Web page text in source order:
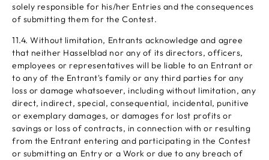
solely responsible for his/her Entries and the consequences
of submitting them for the Contest.
11.4. Without limitation, Entrants acknowledge and agree
that neither Hasselblad nor any of its directors, officers,
employees or representatives will be liable to an Entrant or
to any of the Entrant's family or any third parties for any
loss or damage whatsoever, including without limitation, any
direct, indirect, special, consequential, incidental, punitive
or exemplary damages, or damages for lost profits or
savings or loss of contracts, in connection with or resulting
from the Entrant entering and participating in the Contest
or submitting an Entry or a Work or due to any breach of